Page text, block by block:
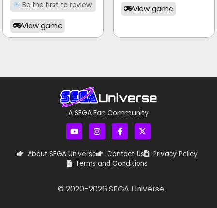
Be the first to review
View game
View game
A SEGA Fan Community
About SEGA Universe Contact Us Privacy Policy
Terms and Conditions
© 2020-2026 SEGA Universe